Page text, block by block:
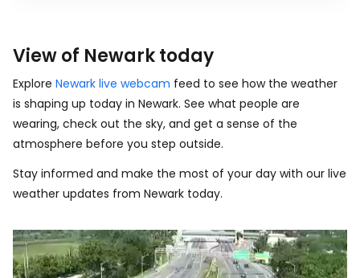
View of Newark today
Explore Newark live webcam feed to see how the weather
is shaping up today in Newark. See what people are
wearing, check out the sky, and get a sense of the
atmosphere before you step outside.
Stay informed and make the most of your day with our live
weather updates from Newark today.